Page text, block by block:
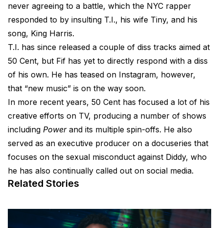
never agreeing to a battle, which the NYC rapper
responded to by insulting T.I., his wife Tiny, and his
song, King Harris.
T.I. has since released a couple of diss tracks aimed at
50 Cent, but Fif has yet to directly respond with a diss
of his own. He has teased on Instagram, however,
that “new music” is on the way soon.
In more recent years, 50 Cent has focused a lot of his
creative efforts on TV, producing a number of shows
including Powerand its multiple spin-offs. He also
served as an executive producer on a docuseries that
focuses on the sexual misconduct against Diddy, who
he has also continually called out on social media.
Related Stories